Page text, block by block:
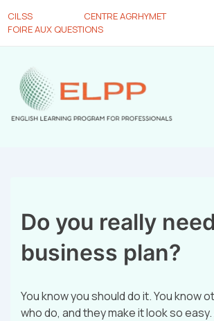
CILSS CENTRE AGRHYMET
FOIRE AUX QUESTIONS
Do you really
business plan?
You know you should do it. You know
who do, and they make it look so